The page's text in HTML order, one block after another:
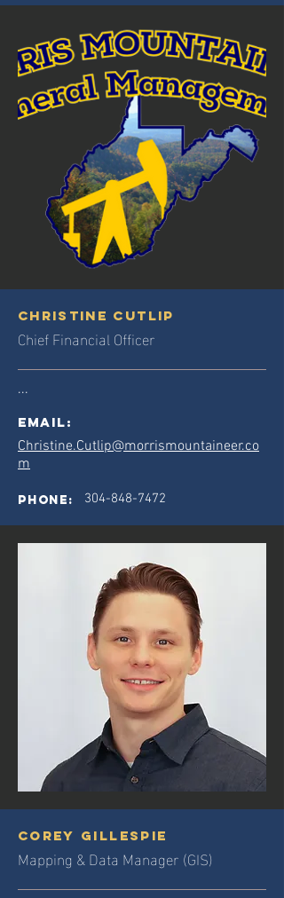
Christine Cutlip
Chief Financial Officer
...
Email:
Christine.Cutlip@morrismountaineer.co
m
phone: 304-848-7472
corey gillespie
Mapping & Data Manager (GIS)